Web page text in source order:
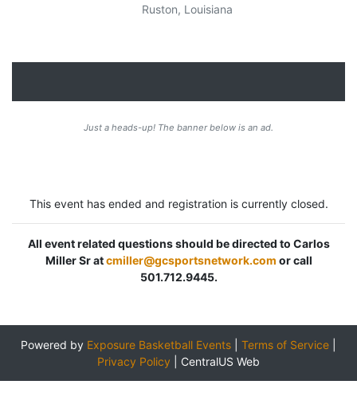
Ruston, Louisiana
Just a heads-up! The banner below is an ad.
This event has ended and registration is currently closed.
All event related questions should be directed to Carlos
Miller Sr atcmiller@gcsportsnetwork.com or call
501.712.9445.
Powered by Exposure Basketball Events Terms of Service
Privacy Policy
CentralUS Web